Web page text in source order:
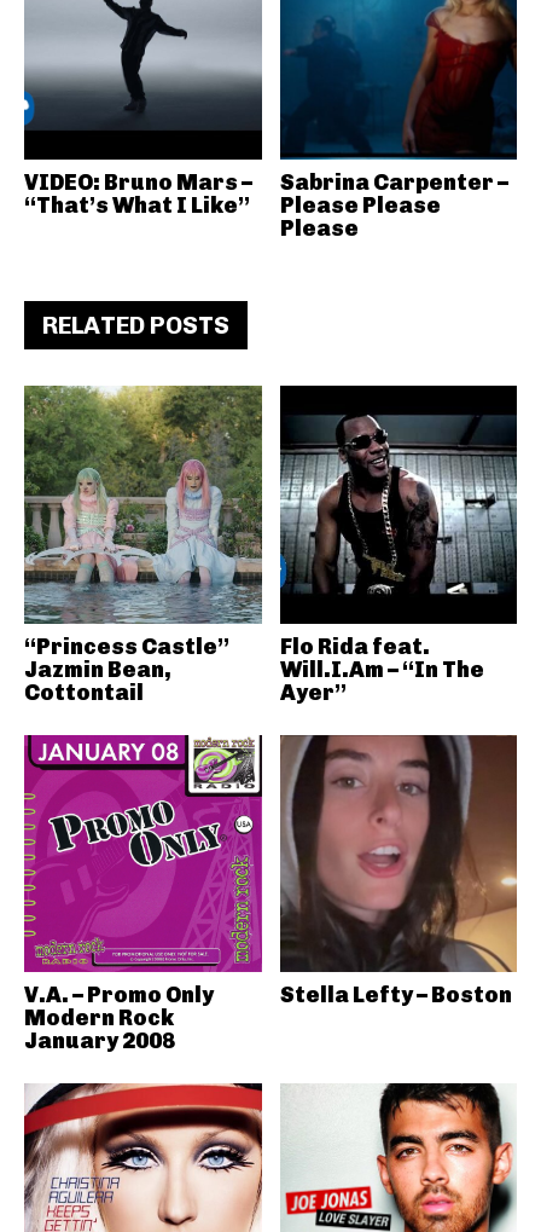
VIDEO: Bruno Mars –
“That’s What I Like”
Sabrina Carpenter –
Please Please
Please
RELATED POSTS
“Princess Castle”
Jazmin Bean,
Cottontail
Flo Rida feat.
Will.I.Am – “In The
Ayer”
V.A. – Promo Only
Modern Rock
January 2008
Stella Lefty – Boston